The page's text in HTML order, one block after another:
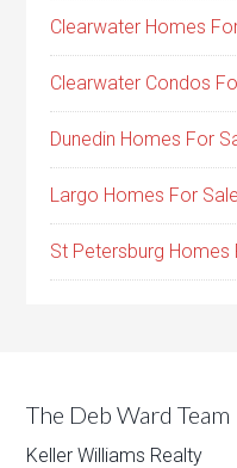
Clearwater Homes
Clearwater Condos
Dunedin Homes For
Largo Homes For Sale
St Petersburg Homes
The Deb Ward Team
Keller Williams Realty